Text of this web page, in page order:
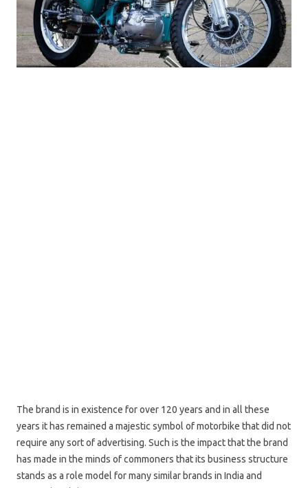
The brand is in existence for over 120 years and in all these
years it has remained a majestic symbol of motorbike that did not
require any sort of advertising. Such is the impact that the brand
has made in the minds of commoners that its business structure
stands as a role model for many similar brands in India and